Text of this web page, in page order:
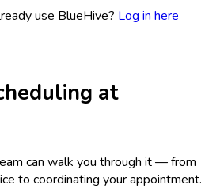
use BlueHive? Log in here
at
can walk you through it — from
to coordinating your appointment.